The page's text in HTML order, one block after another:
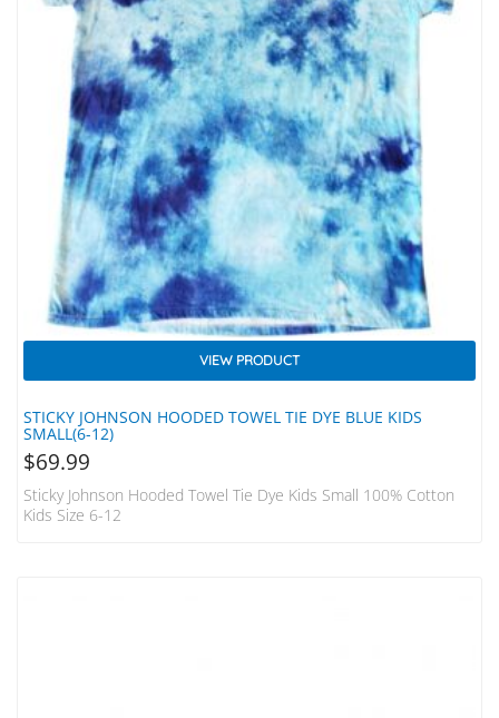
STICKY JOHNSON HOODED TOWEL TIE DYE BLUE KIDS
SMALL(6-12)
VIEW PRODUCT
$69.99
Sticky Johnson Hooded Towel Tie Dye Kids Small 100% Cotton
Kids Size 6-12